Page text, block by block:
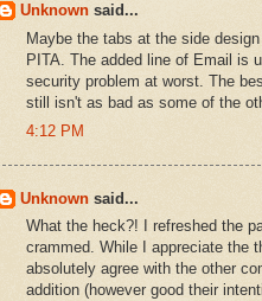
Unknown said...
Maybe the tabs at the side
PITA. The added line of Email is
security problem at worst. The
still isn't as bad as some of the
4:12 PM
Unknown said...
What the heck?! I refreshed the
crammed. While I appreciate the
absolutely agree with the other
addition (however good their